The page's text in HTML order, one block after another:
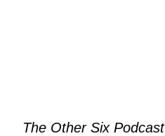
The Other Six